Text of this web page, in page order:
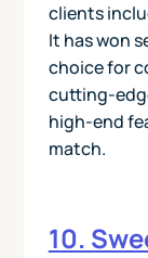
clients
It has won
choice for
cutting-
high-end
match.
10.